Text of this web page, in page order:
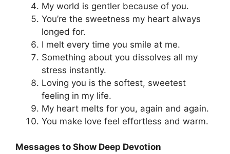
My world is gentler because of you.
You’re the sweetness my heart always
longed for.
I melt every time you smile at me.
Something about you dissolves all my
stress instantly.
Loving you is the softest, sweetest
feeling in my life.
My heart melts for you, again and again.
You make love feel effortless and warm.
Messages to Show Deep Devotion